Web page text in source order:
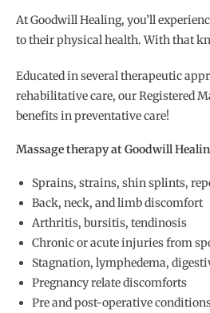
At Goodwill Healing, you’ll
to their physical health. With that
Educated in several therapeutic
rehabilitative care, our Registered
benefits in preventative care!
Massage therapy at Goodwill
Sprains, strains, shin splints,
Back, neck, and limb discomfort
Arthritis, bursitis, tendinosis
Chronic or acute injuries from
Stagnation, lymphedema,
Pregnancy relate discomforts
Pre and post-operative